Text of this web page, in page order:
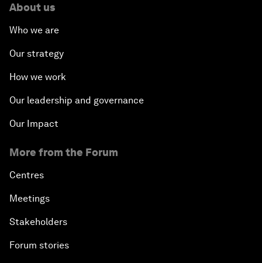
About us
Who we are
Our strategy
How we work
Our leadership and governance
Our Impact
More from the Forum
Centres
Meetings
Stakeholders
Forum stories